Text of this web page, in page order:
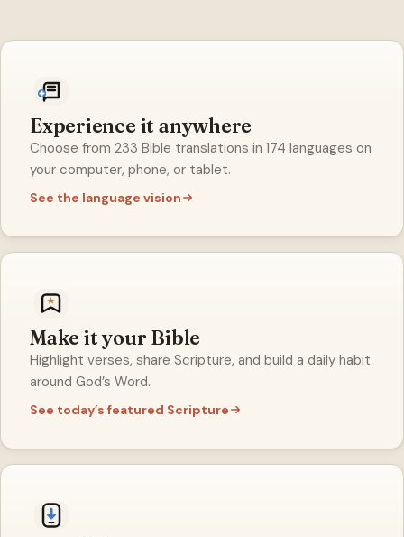
Experience it anywhere
Choose from 233 Bible translations in 174 languages on
your computer, phone, or tablet.
See the language vision
Make it your Bible
Highlight verses, share Scripture, and build a daily habit
around God’s Word.
See today’s featured Scripture